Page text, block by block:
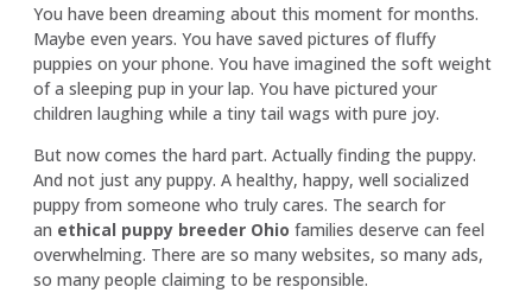
You have been dreaming about this moment for months.
Maybe even years. You have saved pictures of fluffy
puppies on your phone. You have imagined the soft weight
of a sleeping pup in your lap. You have pictured your
children laughing while a tiny tail wags with pure joy.
But now comes the hard part. Actually finding the puppy.
And not just any puppy. A healthy, happy, well socialized
puppy from someone who truly cares. The search for
an ethical puppy breeder Ohio families deserve can feel
overwhelming. There are so many websites, so many ads,
so many people claiming to be responsible.